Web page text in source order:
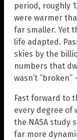
period, roughly
were warmer
far smaller. Yet
life adapted.
skies by the
numbers that
wasn’t
Fast forward to
every degree of
the NASA study
far more